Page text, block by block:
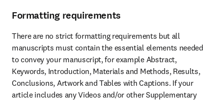
Formatting requirements
There are no strict formatting requirements but all
manuscripts must contain the essential elements needed
to convey your manuscript, for example Abstract,
Keywords, Introduction, Materials and Methods, Results,
Conclusions, Artwork and Tables with Captions. If your
article includes any Videos and/or other Supplementary